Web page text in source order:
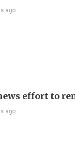
ago
effort to
ago